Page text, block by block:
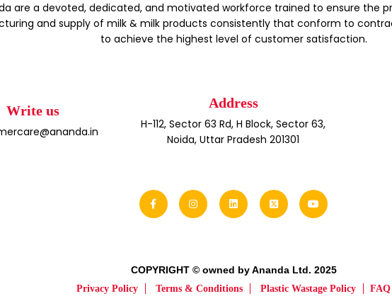
are a devoted, dedicated, and motivated workforce trained to ensure the
and supply of milk & milk products consistently that conform to
to achieve the highest level of customer satisfaction.
Write us Address
H-112, Sector 63 Rd, H Block, Sector 63,
Noida, Uttar Pradesh 201301
COPYRIGHT © owned by Ananda Ltd. 2025
Privacy Policy Terms & Conditions Plastic Wastage Policy FAQ